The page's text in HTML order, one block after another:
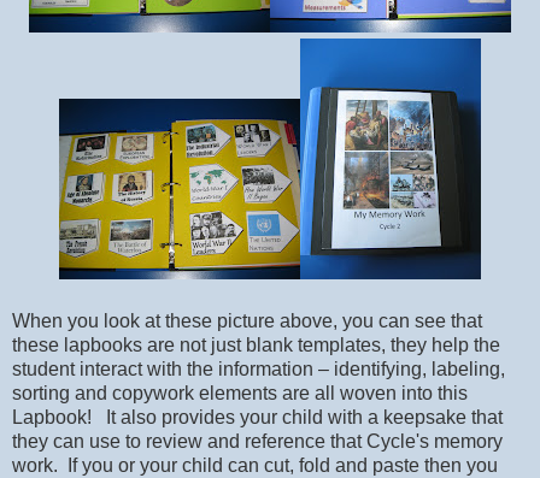
When you look at these picture above, you can see that
these lapbooks are not just blank templates, they help the
student interact with the information – identifying, labeling,
sorting and copywork elements are all woven into this
Lapbook! It also provides your child with a keepsake that
they can use to review and reference that Cycle's memory
work. If you or your child can cut, fold and paste then you